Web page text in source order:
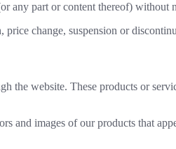
any part or content thereof) without
change, suspension or
the website. These products or
and images of our products that